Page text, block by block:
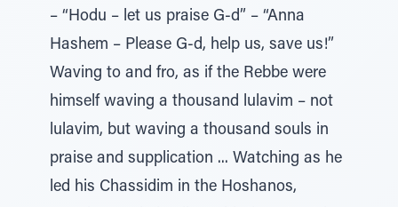
– “Hodu – let us praise G-d” – “Anna
Hashem – Please G-d, help us, save us!”
Waving to and fro, as if the Rebbe were
himself waving a thousand lulavim – not
lulavim, but waving a thousand souls in
praise and supplication ... Watching as he
led his Chassidim in the Hoshanos,